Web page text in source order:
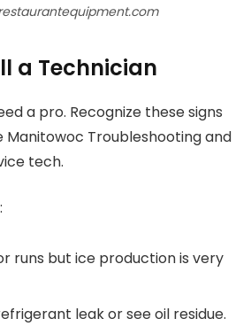
a Technician
a pro. Recognize these signs
Manitowoc Troubleshooting and
tech.
runs but ice production is very
leak or see oil residue.